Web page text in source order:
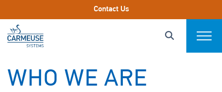
Markets We Serve
Contact Us
Carmeuse Systems designs, engineers, and
supports bulk chemical storage, handling, and lime
slaking systems, serving as a trusted advisor to
subsidiary of Carmeuse, a global lime and limestone
WHO WE ARE